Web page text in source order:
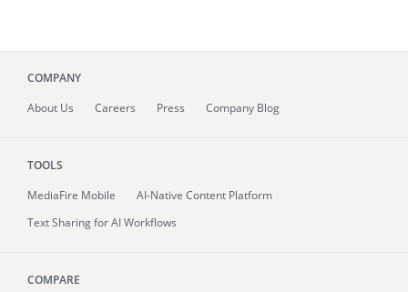
COMPANY
About Us Careers Press Company Blog
TOOLS
MediaFire Mobile
AI-Native Content Platform
Text Sharing for AI Workflows
COMPARE